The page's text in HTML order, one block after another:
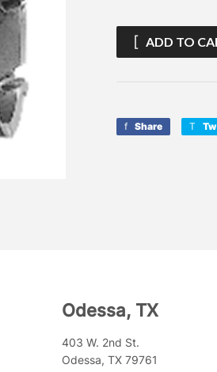
ADD TO
Share
Share
Odessa, TX
403 W. 2nd St.
Odessa, TX 79761